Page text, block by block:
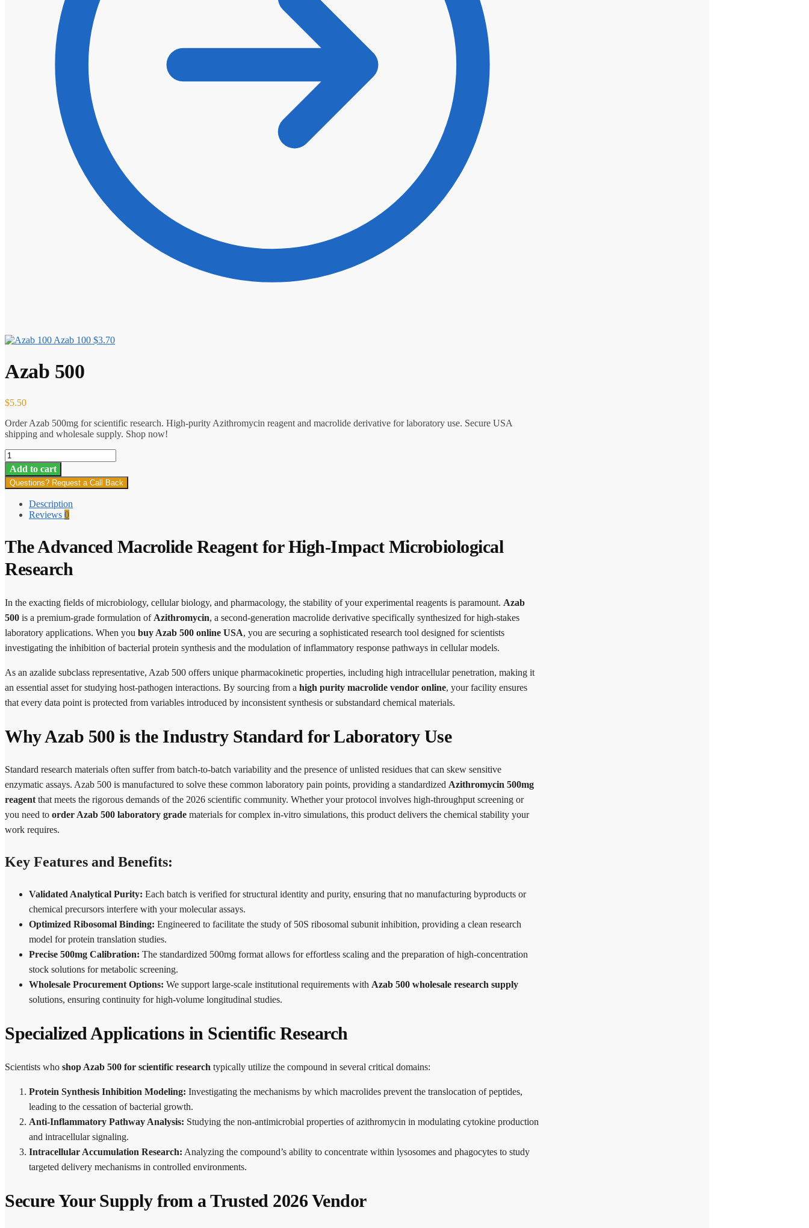
Azab 100 $3.70
Azab 500
$5.50
Order Azab 500mg for scientific research. High-purity Azithromycin reagent and macrolide derivative for laboratory use. Secure USA
shipping and wholesale supply. Shop now!
Azab
500
quantity
Add to cart
Questions? Request a Call Back
Description
Reviews 0
The Advanced Macrolide Reagent for High-Impact Microbiological
Research
In the exacting fields of microbiology, cellular biology, and pharmacology, the stability of your experimental reagents is paramount. Azab
500 is a premium-grade formulation of Azithromycin, a second-generation macrolide derivative specifically synthesized for high-stakes
laboratory applications. When you buy Azab 500 online USA, you are securing a sophisticated research tool designed for scientists
investigating the inhibition of bacterial protein synthesis and the modulation of inflammatory response pathways in cellular models.
As an azalide subclass representative, Azab 500 offers unique pharmacokinetic properties, including high intracellular penetration, making it
an essential asset for studying host-pathogen interactions. By sourcing from a high purity macrolide vendor online, your facility ensures
that every data point is protected from variables introduced by inconsistent synthesis or substandard chemical materials.
Why Azab 500 is the Industry Standard for Laboratory Use
Standard research materials often suffer from batch-to-batch variability and the presence of unlisted residues that can skew sensitive
enzymatic assays. Azab 500 is manufactured to solve these common laboratory pain points, providing a standardized Azithromycin 500mg
reagentthat meets the rigorous demands of the 2026 scientific community. Whether your protocol involves high-throughput screening or
you need to order Azab 500 laboratory grade materials for complex in-vitro simulations, this product delivers the chemical stability your
work requires.
Key Features and Benefits:
Validated Analytical Purity: Each batch is verified for structural identity and purity, ensuring that no manufacturing byproducts or
chemical precursors interfere with your molecular assays.
Optimized Ribosomal Binding: Engineered to facilitate the study of 50S ribosomal subunit inhibition, providing a clean research
model for protein translation studies.
Precise 500mg Calibration: The standardized 500mg format allows for effortless scaling and the preparation of high-concentration
stock solutions for metabolic screening.
Wholesale Procurement Options: We support large-scale institutional requirements with Azab 500 wholesale research supply
solutions, ensuring continuity for high-volume longitudinal studies.
Specialized Applications in Scientific Research
Scientists who shop Azab 500 for scientific research typically utilize the compound in several critical domains:
Protein Synthesis Inhibition Modeling: Investigating the mechanisms by which macrolides prevent the translocation of peptides,
leading to the cessation of bacterial growth.
Anti-Inflammatory Pathway Analysis: Studying the non-antimicrobial properties of azithromycin in modulating cytokine production
and intracellular signaling.
Intracellular Accumulation Research: Analyzing the compound’s ability to concentrate within lysosomes and phagocytes to study
targeted delivery mechanisms in controlled environments.
Secure Your Supply from a Trusted 2026 Vendor